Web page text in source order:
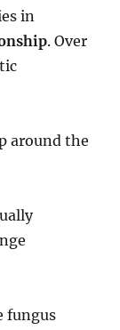
in
. Over
around the
fungus